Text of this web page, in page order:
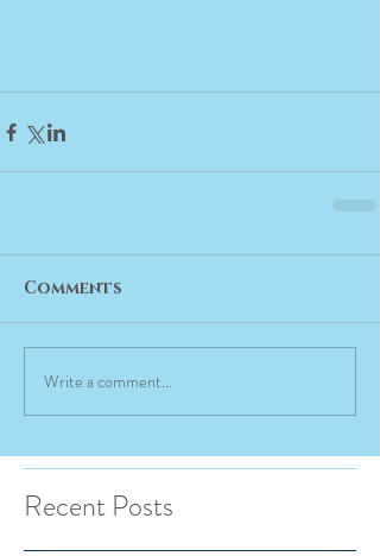
Comments
Write a comment...
Recent Posts